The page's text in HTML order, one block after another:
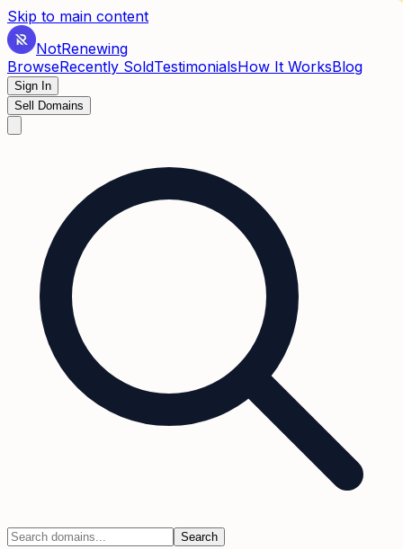
Skip to main content
NotRenewing
BrowseRecently SoldTestimonialsHow It WorksBlog
Sign In
Sell Domains
Search